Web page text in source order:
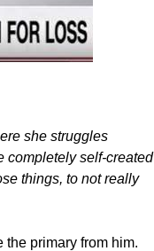
she struggles
completely self-created
things, to not really
primary from him.